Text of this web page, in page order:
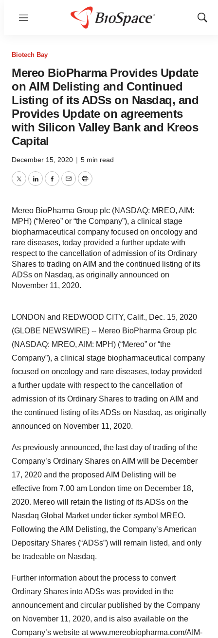
Menu
Show
Biotech Bay
Mereo BioPharma Provides Update
on AIM Delisting and Continued
Listing of its ADSs on Nasdaq, and
Provides Update on agreements
with Silicon Valley Bank and Kreos
Capital
December 15, 2020 | 5 min read
TwitterLinkedInFacebook
EmailPrint
Mereo BioPharma Group plc (NASDAQ: MREO, AIM:
MPH) (“Mereo” or “the Company”), a clinical stage
biopharmaceutical company focused on oncology and
rare diseases, today provided a further update with
respect to the cancellation of admission of its Ordinary
Shares to trading on AIM and the continued listing of its
ADSs on Nasdaq, as originally announced on
November 11, 2020.
LONDON and REDWOOD CITY, Calif., Dec. 15, 2020
(GLOBE NEWSWIRE) -- Mereo BioPharma Group plc
(NASDAQ: MREO, AIM: MPH) (“Mereo” or “the
Company”), a clinical stage biopharmaceutical company
focused on oncology and rare diseases, today provided
a further update with respect to the cancellation of
admission of its Ordinary Shares to trading on AIM and
the continued listing of its ADSs on Nasdaq, as originally
announced on November 11, 2020.
As previously announced, the last day of trading of the
Company’s Ordinary Shares on AIM will be December
17, 2020 and the proposed AIM Delisting will be
effective from 7.00 am London time on December 18,
2020. Mereo will retain the listing of its ADSs on the
Nasdaq Global Market under ticker symbol MREO.
Following the AIM Delisting, the Company’s American
Depositary Shares (“ADSs”) will remain listed, and only
be tradeable on Nasdaq.
Further information about the process to convert
Ordinary Shares into ADSs was provided in the
announcement and circular published by the Company
on November 11, 2020, and is also available on the
Company’s website at www.mereobiopharma.com/AIM-